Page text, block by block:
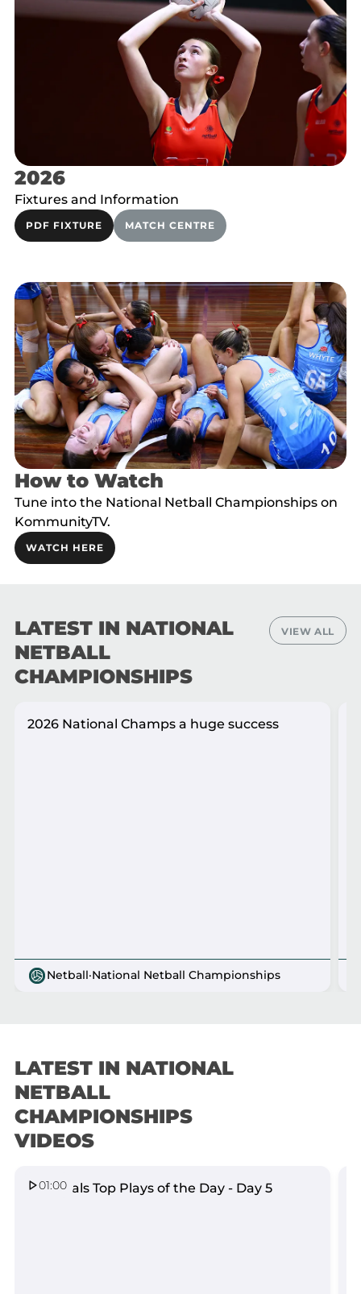
2026
Fixtures and Information
PDF FIXTURE MATCH CENTRE
How to Watch
Tune into the National Netball Championships on
KommunityTV.
WATCH HERE
LATEST IN NATIONAL
NETBALL
CHAMPIONSHIPS
VIEW ALL
2026 National Champs a huge success
Netball·National Netball Championships
LATEST IN NATIONAL
NETBALL
CHAMPIONSHIPS
VIDEOS
01:00
Nationals Top Plays of the Day - Day 5